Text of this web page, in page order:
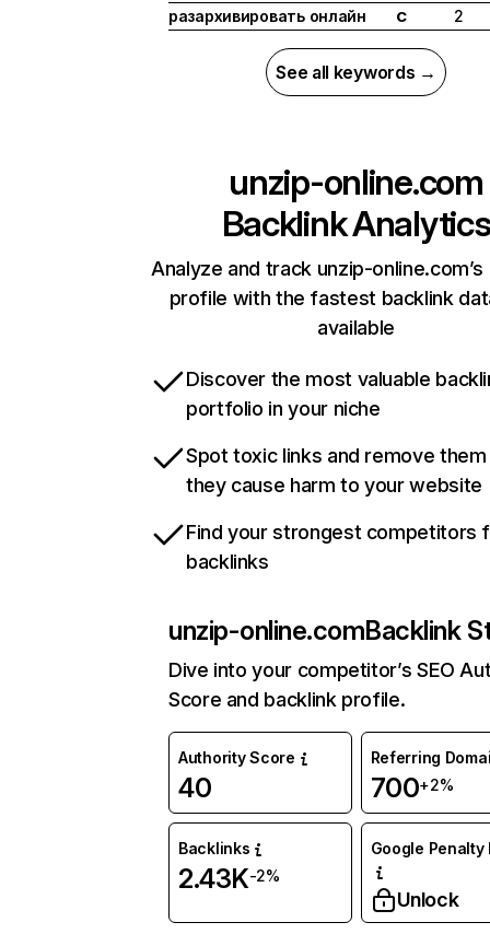
разархивировать онлайн
C 2
See all keywords →
unzip-online.com
Backlink Analytics
Analyze and track unzip-online.com’s
profile with the fastest backlink
available
Discover the most valuable
portfolio in your niche
Spot toxic links and remove
they cause harm to your website
Find your strongest competitors
backlinks
unzip-online.comBacklink
Dive into your competitor’s SEO
Score and backlink profile.
Authority Score
40
Referring
700+2%
Backlinks
2.43K-2%
Google Penalty
Unlock